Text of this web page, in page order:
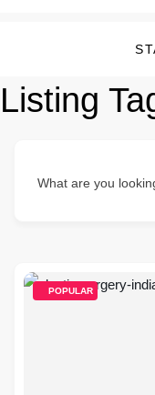
Listing
What are you
POPULAR